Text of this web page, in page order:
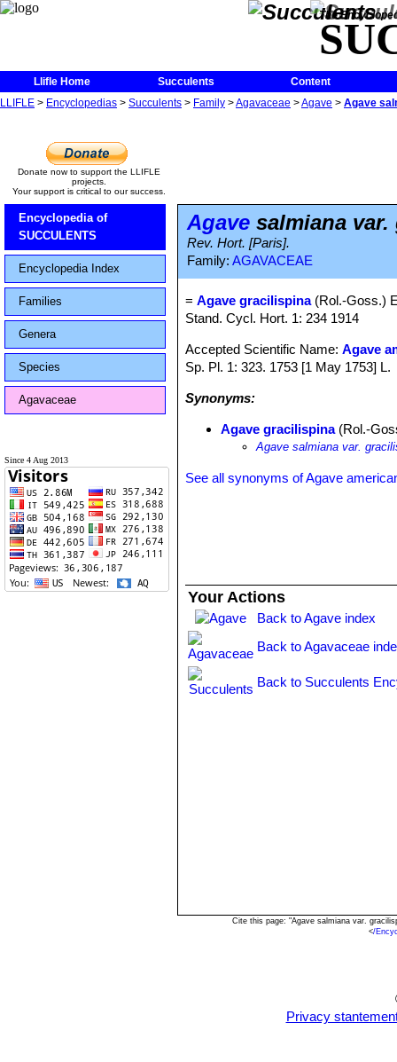
The
Llifle Home Succulents
Content
LLIFLE > Encyclopedias > Succulents > Family >Agavaceae >Agave > Agave
Donate now to support the LLIFLE
projects.
Your support is critical to our success.
Encyclopedia of
SUCCULENTS
Encyclopedia Index
Families
Genera
Species
Agavaceae
Since 4 Aug 2013
Agave salmiana
Rev. Hort. [Paris].
Family: AGAVACEAE
=Agave gracilispina(Rol.-Goss.)
Stand. Cycl. Hort. 1: 234 1914
Accepted Scientific Name:Agave
Sp. Pl. 1: 323. 1753 [1 May 1753] L.
Synonyms:
Agave gracilispina(Rol.-
Agave salmiana var.
See all synonyms of Agave
Your Actions
Back to Agave index
Back to Agavaceae
Back to Succulents
Cite this page: "Agave salmiana var.
</
Privacy